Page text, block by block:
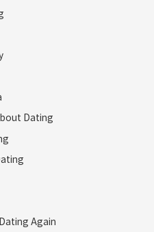
Dating
Again